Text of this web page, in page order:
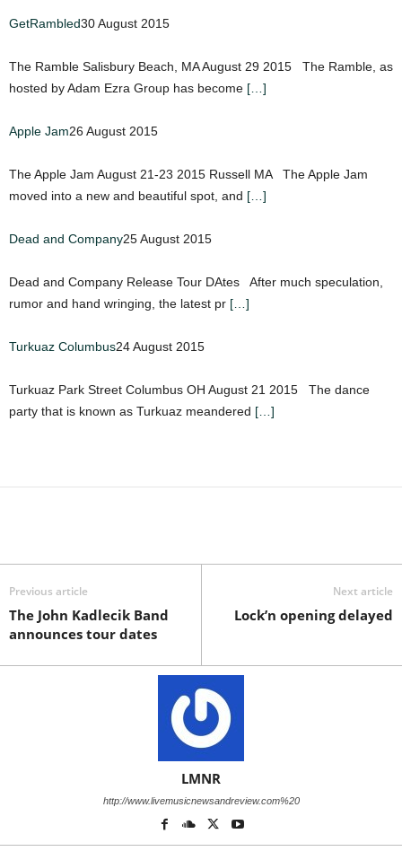
GetRambled30 August 2015
The Ramble Salisbury Beach, MA August 29 2015 The Ramble, as
hosted by Adam Ezra Group has become […]
Apple Jam26 August 2015
The Apple Jam August 21-23 2015 Russell MA The Apple Jam
moved into a new and beautiful spot, and […]
Dead and Company25 August 2015
Dead and Company Release Tour DAtes After much speculation,
rumor and hand wringing, the latest pr […]
Turkuaz Columbus24 August 2015
Turkuaz Park Street Columbus OH August 21 2015 The dance
party that is known as Turkuaz meandered […]
Previous article
The John Kadlecik Band
announces tour dates
Next article
Lock’n opening delayed
LMNR
http://www.livemusicnewsandreview.com%20